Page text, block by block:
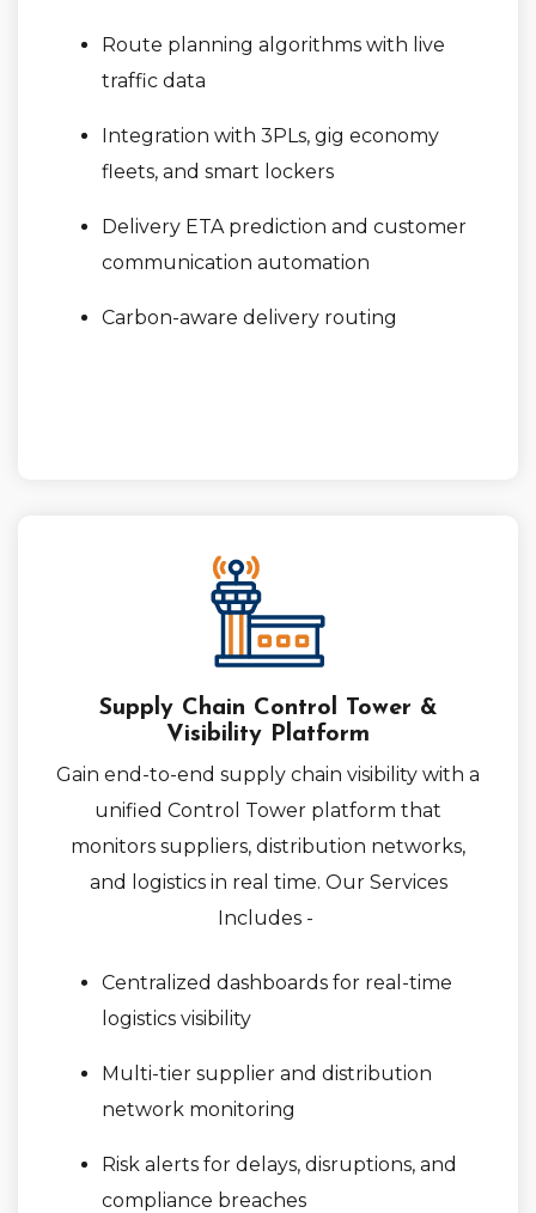
Route planning algorithms with live
traffic data
Integration with 3PLs, gig economy
fleets, and smart lockers
Delivery ETA prediction and customer
communication automation
Carbon-aware delivery routing
Supply Chain Control Tower &
Visibility Platform
Gain end-to-end supply chain visibility with a
unified Control Tower platform that
monitors suppliers, distribution networks,
and logistics in real time. Our Services
Includes -
Centralized dashboards for real-time
logistics visibility
Multi-tier supplier and distribution
network monitoring
Risk alerts for delays, disruptions, and
compliance breaches